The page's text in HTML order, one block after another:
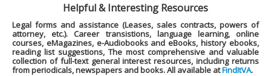
Helpful & Interesting Resources
Legal forms and assistance (Leases, sales contracts, powers of
attorney, etc.). Career transistions, language learning, online
courses, eMagazines, e-Audiobooks and eBooks, history ebooks,
reading list suggestions, The most comprehensive and valuable
collection of full-text general interest resources, including returns
from periodicals, newspapers and books. All available atFindItVA.